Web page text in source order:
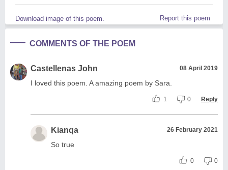
Download image of this poem. Report this poem
COMMENTS OF THE POEM
Castellenas John 08 April 2019
I loved this poem. A amazing poem by Sara.
1 0 Reply
Kianqa 26 February 2021
So true
0 0